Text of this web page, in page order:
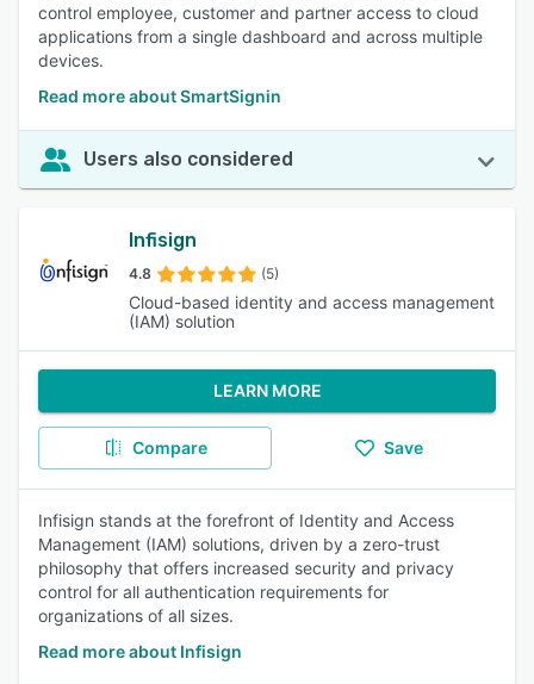
control employee, customer and partner access to cloud
applications from a single dashboard and across multiple
devices.
Read more about SmartSignin
Users also considered
Infisign
4.8 (5)
Cloud-based identity and access management
(IAM) solution
LEARN MORE
Compare Save
Infisign stands at the forefront of Identity and Access
Management (IAM) solutions, driven by a zero-trust
philosophy that offers increased security and privacy
control for all authentication requirements for
organizations of all sizes.
Read more about Infisign